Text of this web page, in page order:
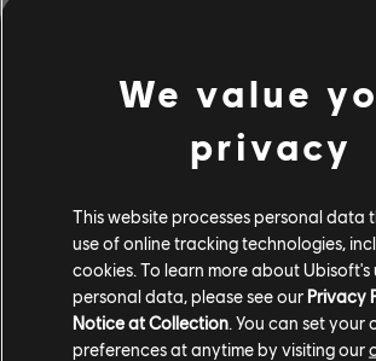
SAIBA MAIS
We value
privacy
This website processes personal data
use of online tracking technologies,
cookies. To learn more about Ubisoft's
personal data, please see our Privacy
Notice at Collection . You can set your
preferences at anytime by visiting our